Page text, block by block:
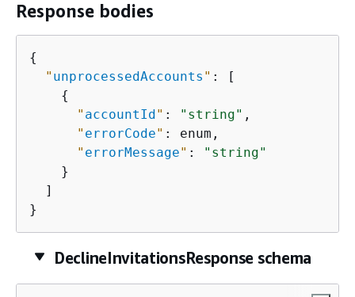
Response bodies
{
" unprocessedAccounts " : [
{
" accountId" : "string" ,
" errorCode" : enum,
" errorMessage" :
"string"
    }
  ]
}
DeclineInvitationsResponse schema